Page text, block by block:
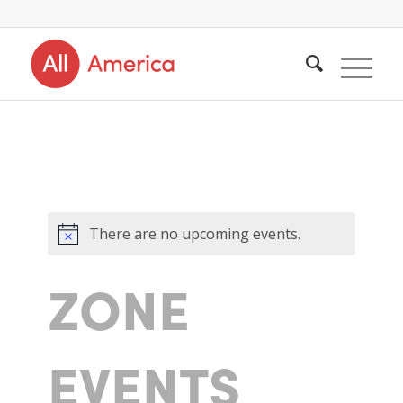
There are no upcoming events.
ZONE
EVENTS